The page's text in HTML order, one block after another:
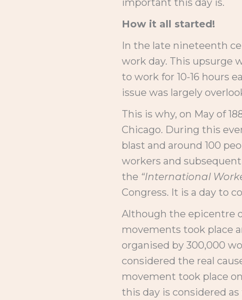
important this day is.
How it all started!
In the late nineteenth
work day. This upsurge
to work for 10-16 hours
issue was largely
This is why, on May of
Chicago. During this
blast and around 100
workers and
the “International
Congress. It is a day to
Although the epicentre
movements took place
organised by 300,000
considered the real
movement took place
this day is considered